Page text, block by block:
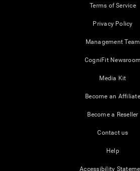
Terms of Service
Privacy Policy
Management Team
CogniFit Newsroom
Media Kit
Become an Affiliate
Become a Reseller
Contact us
Help
Accessibility